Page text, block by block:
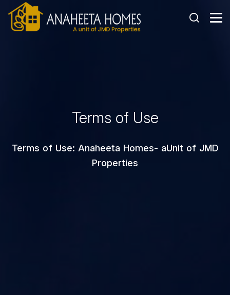
Terms of Use
Terms of Use: Anaheeta Homes- aUnit of JMD
Properties